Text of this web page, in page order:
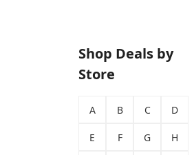
Shop Deals by
Store
A B C D
E F G H